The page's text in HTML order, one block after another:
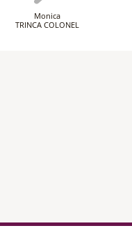
Monica
TRINCA COLONEL